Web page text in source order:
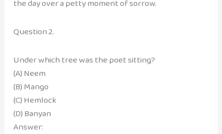
the day over a petty moment of sorrow.
Question 2.
Under which tree was the poet sitting?
(A) Neem
(B) Mango
(C) Hemlock
(D) Banyan
Answer: